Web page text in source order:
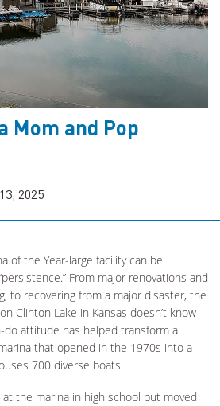
Mom and Pop
2025
of the Year-large facility can be
From major renovations and
to recovering from a major disaster, the
on Clinton Lake in Kansas doesn’t know
do attitude has helped transform a
that opened in the 1970s into a
700 diverse boats.
the marina in high school but moved